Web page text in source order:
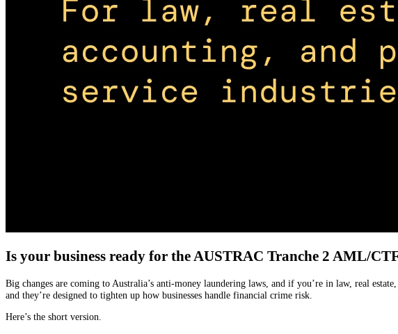
Is your business ready for the AUSTRAC Tranche 2 AML/
Big changes are coming to Australia’s anti-money laundering laws, and if you’re in law, real
and they’re designed to tighten up how businesses handle financial crime risk.
Here’s the short version.